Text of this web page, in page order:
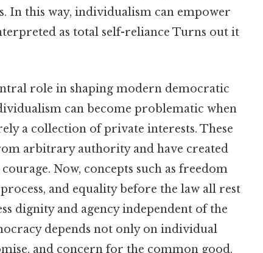
In this way, individualism can empower
as total self-reliance Turns out it
role in shaping modern democratic
can become problematic when
a collection of private interests. These
arbitrary authority and have created
Now, concepts such as freedom
and equality before the law all rest
dignity and agency independent of the
depends not only on individual
and concern for the common good.